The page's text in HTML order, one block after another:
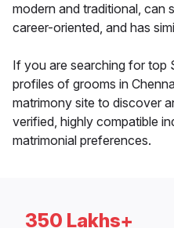
modern and traditional, can
career-oriented, and has
If you are searching for top
profiles of grooms in
matrimony site to discover
verified, highly compatible
matrimonial preferences.
350 Lakhs+